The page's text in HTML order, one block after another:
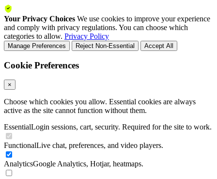
Your Privacy Choices We use cookies to improve your experience
and comply with privacy regulations. You can choose which
categories to allow. Privacy Policy
Manage Preferences Reject Non-Essential Accept All
Cookie Preferences
×
Choose which cookies you allow. Essential cookies are always
active as the site cannot function without them.
EssentialLogin sessions, cart, security. Required for the site to work.
FunctionalLive chat, preferences, and video players.
AnalyticsGoogle Analytics, Hotjar, heatmaps.